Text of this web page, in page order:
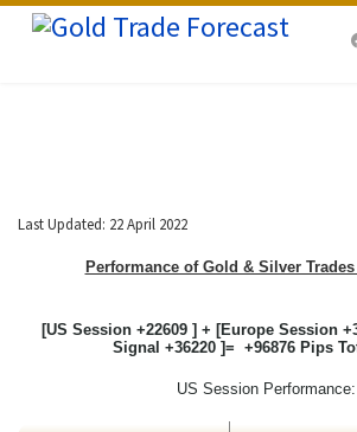
Last Updated: 22 April 2022
Performance of Gold & Silver Trades
[US Session +22609 ] + [Europe Session
Signal +36220 ]= +96876 Pips
US Session Performance: